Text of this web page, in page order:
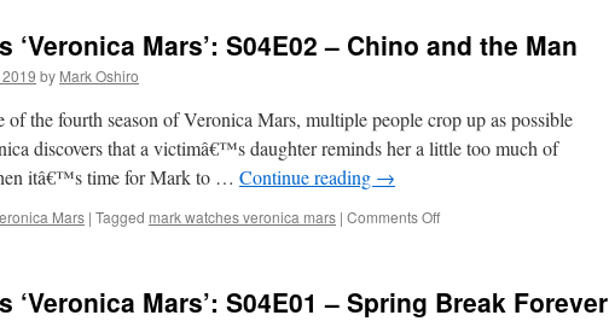
Mars’:
Calm
and
‘Veronica Mars’: S04E02 – Chino and the Man
by Mark Oshiro
of the fourth season of Veronica Mars, multiple people crop up as possible
discovers that a victimâ€™s daughter reminds her a little too much of
itâ€™s time for Mark to … Continue reading →
Mars | Tagged mark watches veronica mars | Comments Offon
Mars’:
‘Veronica Mars’: S04E01 – Spring Break Forever